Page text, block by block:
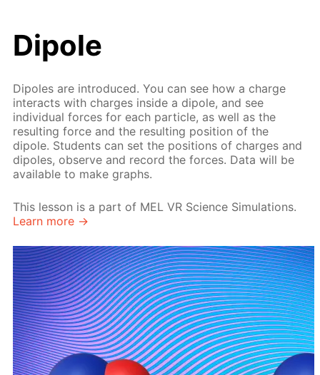
Dipole
Dipoles are introduced. You can see how a charge
interacts with charges inside a dipole, and see
individual forces for each particle, as well as the
resulting force and the resulting position of the
dipole. Students can set the positions of charges and
dipoles, observe and record the forces. Data will be
available to make graphs.
This lesson is a part of MEL VR Science Simulations.
Learn more →